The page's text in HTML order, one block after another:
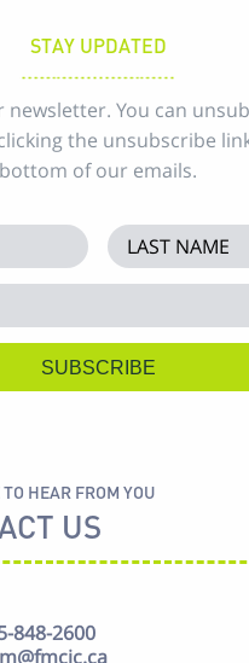
STAY UPDATED
newsletter. You can
the unsubscribe
bottom of our emails.
HEAR FROM YOU
US
848-2600